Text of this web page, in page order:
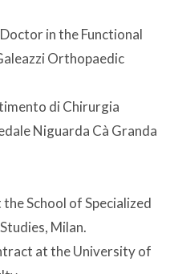
in the Functional
Orthopaedic
di Chirurgia
Niguarda Cà Granda
School of Specialized
Milan.
at the University of